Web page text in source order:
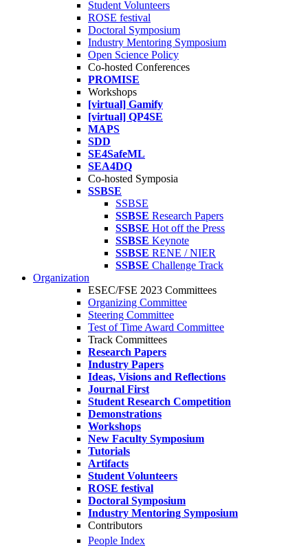
Student Volunteers
ROSE festival
Doctoral Symposium
Industry Mentoring Symposium
Open Science Policy
Co-hosted Conferences
PROMISE
Workshops
[virtual] Gamify
[virtual] QP4SE
MAPS
SDD
SE4SafeML
SEA4DQ
Co-hosted Symposia
SSBSE
SSBSE
SSBSE Research Papers
SSBSE Hot off the Press
SSBSE Keynote
SSBSE RENE / NIER
SSBSE Challenge Track
Organization
ESEC/FSE 2023 Committees
Organizing Committee
Steering Committee
Test of Time Award Committee
Track Committees
Research Papers
Industry Papers
Ideas, Visions and Reflections
Journal First
Student Research Competition
Demonstrations
Workshops
New Faculty Symposium
Tutorials
Artifacts
Student Volunteers
ROSE festival
Doctoral Symposium
Industry Mentoring Symposium
Contributors
People Index